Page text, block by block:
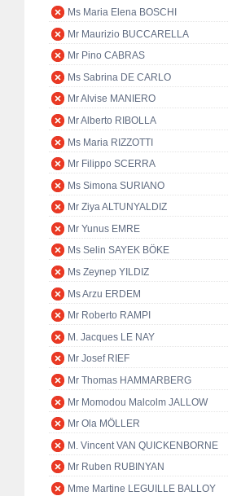
Ms Maria Elena BOSCHI
Mr Maurizio BUCCARELLA
Mr Pino CABRAS
Ms Sabrina DE CARLO
Mr Alvise MANIERO
Mr Alberto RIBOLLA
Ms Maria RIZZOTTI
Mr Filippo SCERRA
Ms Simona SURIANO
Mr Ziya ALTUNYALDIZ
Mr Yunus EMRE
Ms Selin SAYEK BÖKE
Ms Zeynep YILDIZ
Ms Arzu ERDEM
Mr Roberto RAMPI
M. Jacques LE NAY
Mr Josef RIEF
Mr Thomas HAMMARBERG
Mr Momodou Malcolm JALLOW
Mr Ola MÖLLER
M. Vincent VAN QUICKENBORNE
Mr Ruben RUBINYAN
Mme Martine LEGUILLE BALLOY